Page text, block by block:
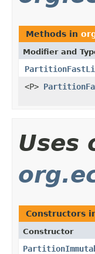
Methods in
Modifier and
<P>
Uses
Constructors
Constructor